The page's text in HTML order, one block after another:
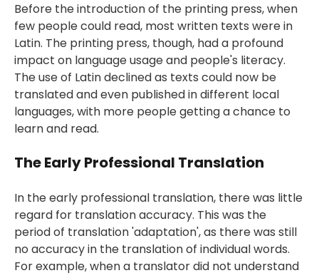
Before the introduction of the printing press, when
few people could read, most written texts were in
Latin. The printing press, though, had a profound
impact on language usage and people's literacy.
The use of Latin declined as texts could now be
translated and even published in different local
languages, with more people getting a chance to
learn and read.
The Early Professional Translation
In the early professional translation, there was little
regard for translation accuracy. This was the
period of translation 'adaptation', as there was still
no accuracy in the translation of individual words.
For example, when a translator did not understand